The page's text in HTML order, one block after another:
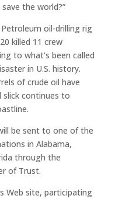
the world?”
oil-drilling rig
killed 11 crew
to what’s been called
in U.S. history.
of crude oil have
slick continues to
be sent to one of the
in Alabama,
through the
of Trust.
Web site, participating